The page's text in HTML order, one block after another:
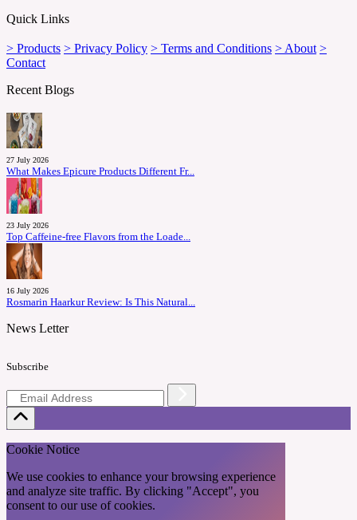
Quick Links
> Products > Privacy Policy > Terms and Conditions > About >
Contact
Recent Blogs
27 July 2026
What Makes Epicure Products Different Fr...
23 July 2026
Top Caffeine-free Flavors from the Loade...
16 July 2026
Rosmarin Haarkur Review: Is This Natural...
News Letter
Subscribe
Cookie Notice
We use cookies to enhance your browsing experience
and analyze site traffic. By clicking "Accept", you
consent to our use of cookies.